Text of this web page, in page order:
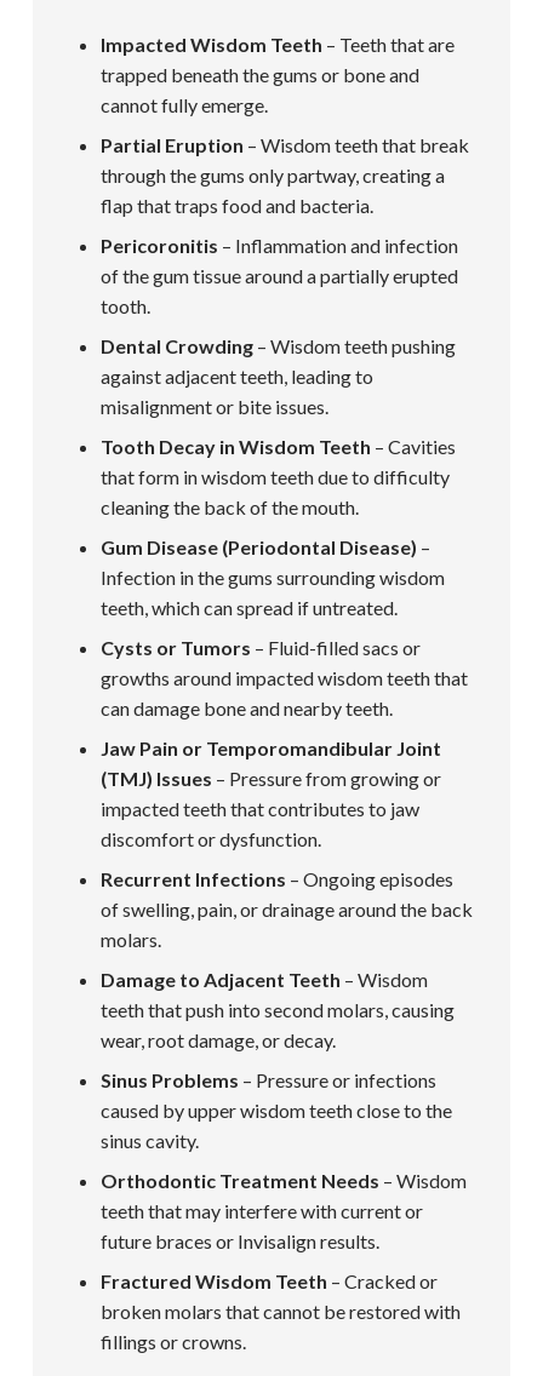
Impacted Wisdom Teeth – Teeth that are
trapped beneath the gums or bone and
cannot fully emerge.
Partial Eruption – Wisdom teeth that break
through the gums only partway, creating a
flap that traps food and bacteria.
Pericoronitis – Inflammation and infection
of the gum tissue around a partially erupted
tooth.
Dental Crowding – Wisdom teeth pushing
against adjacent teeth, leading to
misalignment or bite issues.
Tooth Decay in Wisdom Teeth – Cavities
that form in wisdom teeth due to difficulty
cleaning the back of the mouth.
Gum Disease (Periodontal Disease) –
Infection in the gums surrounding wisdom
teeth, which can spread if untreated.
Cysts or Tumors – Fluid-filled sacs or
growths around impacted wisdom teeth that
can damage bone and nearby teeth.
Jaw Pain or Temporomandibular Joint
(TMJ) Issues – Pressure from growing or
impacted teeth that contributes to jaw
discomfort or dysfunction.
Recurrent Infections – Ongoing episodes
of swelling, pain, or drainage around the back
molars.
Damage to Adjacent Teeth – Wisdom
teeth that push into second molars, causing
wear, root damage, or decay.
Sinus Problems – Pressure or infections
caused by upper wisdom teeth close to the
sinus cavity.
Orthodontic Treatment Needs – Wisdom
teeth that may interfere with current or
future braces or Invisalign results.
Fractured Wisdom Teeth – Cracked or
broken molars that cannot be restored with
fillings or crowns.